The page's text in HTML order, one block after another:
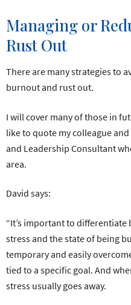
Managing or
Rust Out
There are many strategies to
burnout and rust out.
I will cover many of those in
like to quote my colleague
and Leadership Consultant
area.
David says:
“It’s important to
stress and the state of being
temporary and easily
tied to a specific goal. And
stress usually goes away.